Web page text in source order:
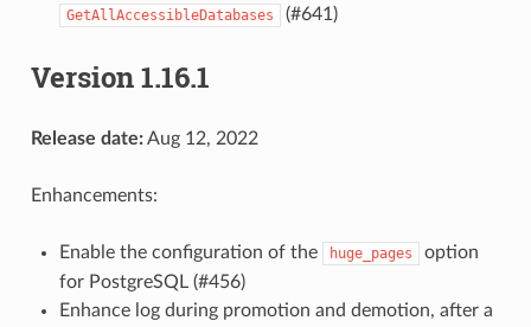
GetAllAccessibleDatabases (#641)
Version 1.16.1
Release date:Aug 12, 2022
Enhancements:
Enable the configuration of the huge_pages
option
for PostgreSQL (#456)
Enhance log during promotion and demotion, after a